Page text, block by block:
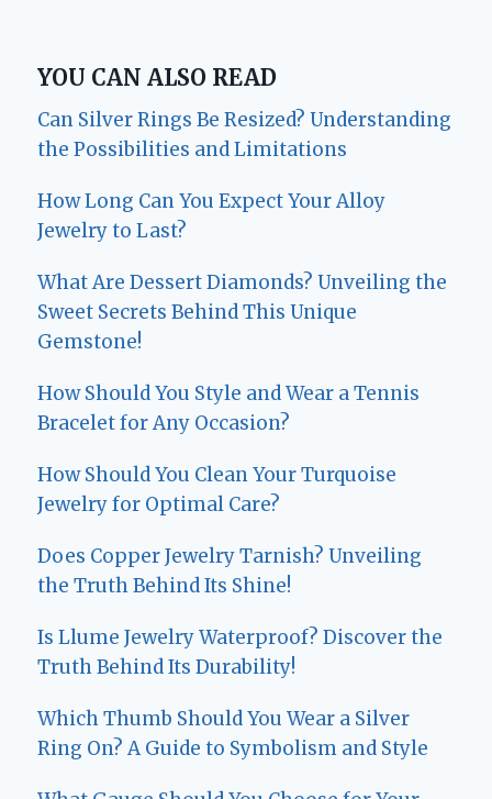
YOU CAN ALSO READ
Can Silver Rings Be Resized? Understanding
the Possibilities and Limitations
How Long Can You Expect Your Alloy
Jewelry to Last?
What Are Dessert Diamonds? Unveiling the
Sweet Secrets Behind This Unique
Gemstone!
How Should You Style and Wear a Tennis
Bracelet for Any Occasion?
How Should You Clean Your Turquoise
Jewelry for Optimal Care?
Does Copper Jewelry Tarnish? Unveiling
the Truth Behind Its Shine!
Is Llume Jewelry Waterproof? Discover the
Truth Behind Its Durability!
Which Thumb Should You Wear a Silver
Ring On? A Guide to Symbolism and Style